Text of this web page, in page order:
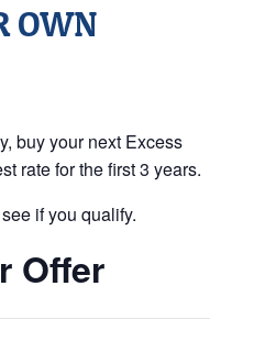
OWN
buy your next Excess
rate for the first 3 years.
if you qualify.
Offer